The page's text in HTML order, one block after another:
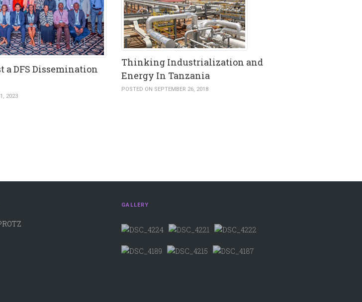
a DFS Dissemination
2023
Thinking Industrialization and
Energy In Tanzania
POSTED ON SEPTEMBER 26, 2018
GALLERY